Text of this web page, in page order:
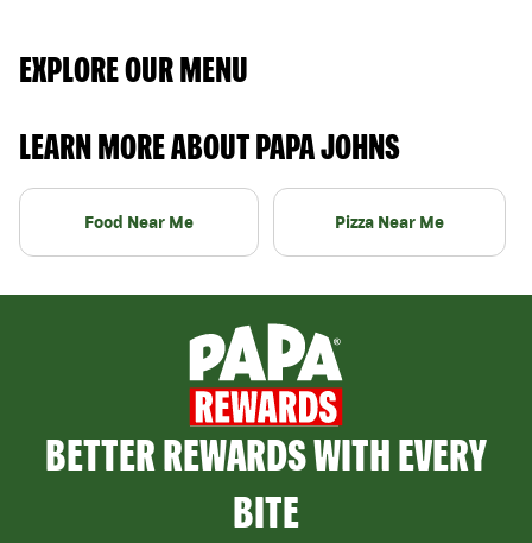
EXPLORE OUR MENU
LEARN MORE ABOUT PAPA JOHNS
Food Near Me Pizza Near Me
BETTER REWARDS WITH EVERY
BITE